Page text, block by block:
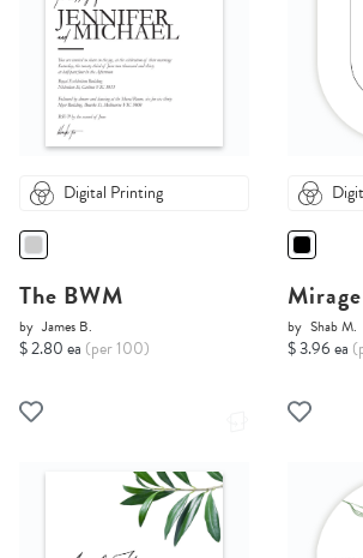
Digital Printing
The BWM
by James B.
$ 2.80 ea (per 100)
Mirage
by Shab M.
$ 3.96 ea